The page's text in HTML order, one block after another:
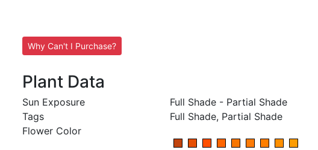
Why Can't I Purchase?
Plant Data
Sun Exposure
Full Shade - Partial Shade
Tags
Full Shade, Partial Shade
Flower Color